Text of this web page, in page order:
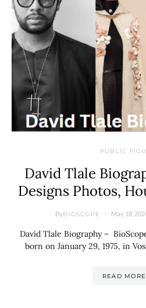
PUBLIC
David Tlale
Designs Photos,
ByBIOSCOPE May 18,
David Tlale Biography –
born on January 29, 1975, in
READ MORE